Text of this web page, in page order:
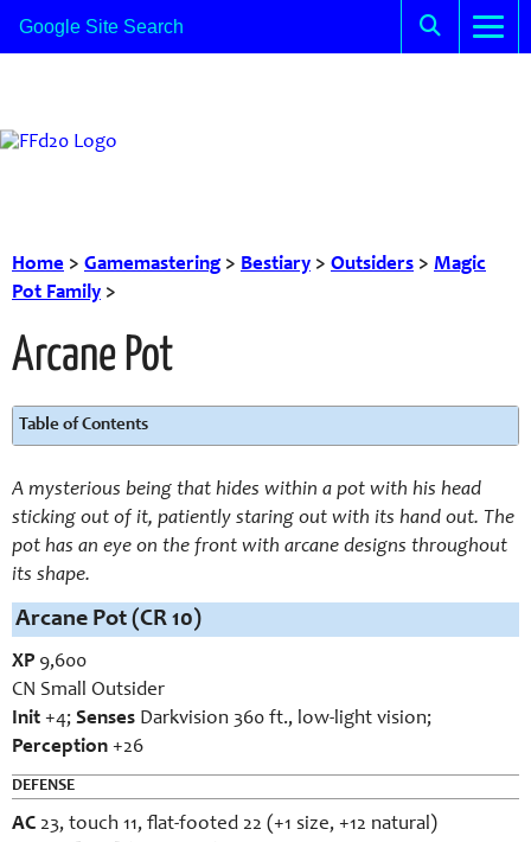
Home > Gamemastering> Bestiary > Outsiders > Magic
Pot Family >
Arcane Pot
Table of Contents
A mysterious being that hides within a pot with his head
sticking out of it, patiently staring out with its hand out. The
pot has an eye on the front with arcane designs throughout
its shape.
Arcane Pot (CR 10)
XP 9,600
CN Small Outsider
Init +4; Senses Darkvision 360 ft., low-light vision;
Perception +26
DEFENSE
AC 23, touch 11, flat-footed 22 (+1 size, +12 natural)